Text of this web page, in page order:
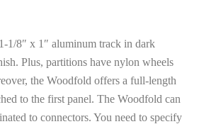
1/8″ x 1″ aluminum track in dark
Plus, partitions have nylon wheels
the Woodfold offers a full-length
to the first panel. The Woodfold can
to connectors. You need to specify